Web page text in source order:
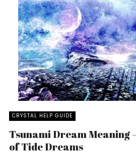
CRYSTAL HELP GUIDE
Tsunami Dream
of Tide Dreams